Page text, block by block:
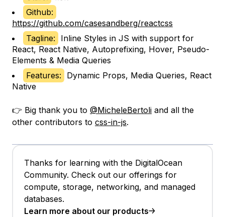
Github:
https://github.com/casesandberg/reactcss
Tagline:
Inline Styles in JS with support for
React, React Native, Autoprefixing, Hover, Pseudo-
Elements & Media Queries
Features:
Dynamic Props, Media Queries, React
Native
👉 Big thank you to @MicheleBertoli and all the
other contributors to css-in-js.
Thanks for learning with the DigitalOcean
Community. Check out our offerings for
compute, storage, networking, and managed
databases.
Learn more about our products